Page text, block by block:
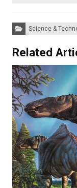
Categories:
Science &
Related